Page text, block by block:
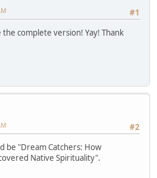
#1
complete version! Yay! Thank
#2
be "Dream Catchers: How
Native Spirituality".